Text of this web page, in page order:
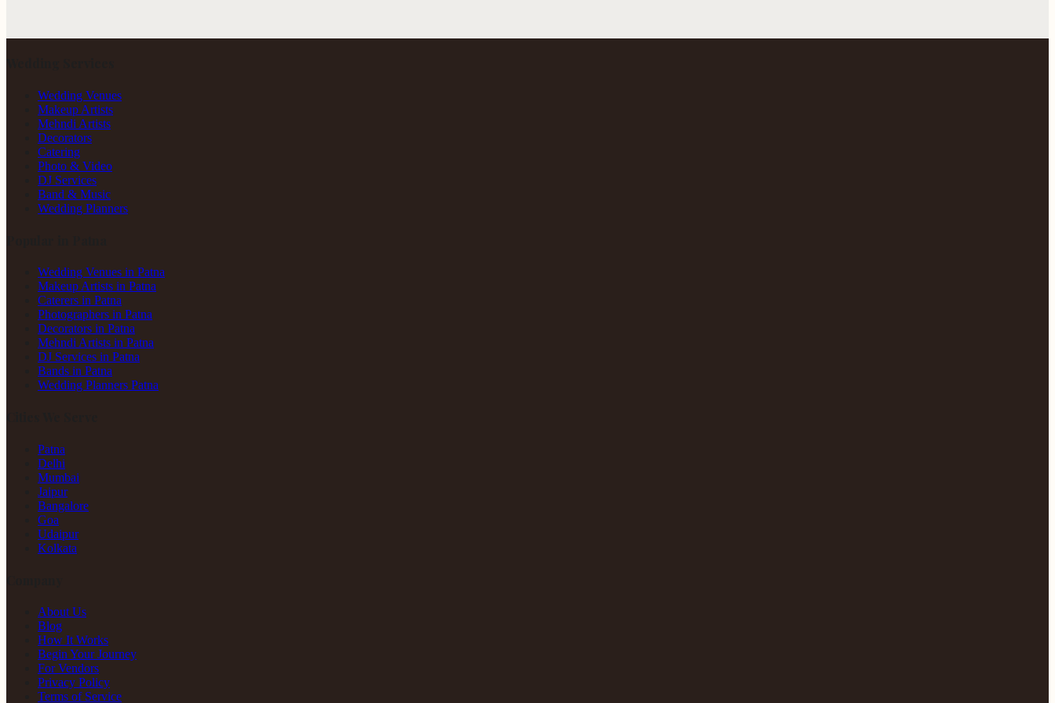
Wedding Venues
Makeup Artists
Mehndi Artists
Decorators
Catering
Photo & Video
DJ Services
Band & Music
Wedding Planners
Wedding Venues in Patna
Makeup Artists in Patna
Caterers in Patna
Photographers in Patna
Decorators in Patna
Mehndi Artists in Patna
DJ Services in Patna
Bands in Patna
Wedding Planners Patna
Patna
Delhi
Mumbai
Jaipur
Bangalore
Goa
Udaipur
Kolkata
About Us
Blog
How It Works
Begin Your Journey
For Vendors
Privacy Policy
Terms of Service